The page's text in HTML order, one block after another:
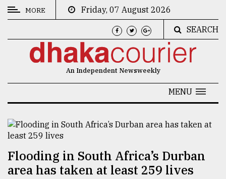
CATEGORIES
Culture
Technology
Nature
MORE
Friday, 07 August 2026
SEARCH
An Independent Newsweekly
MENU
Flooding in South Africa’s Durban
area has taken at least 259 lives